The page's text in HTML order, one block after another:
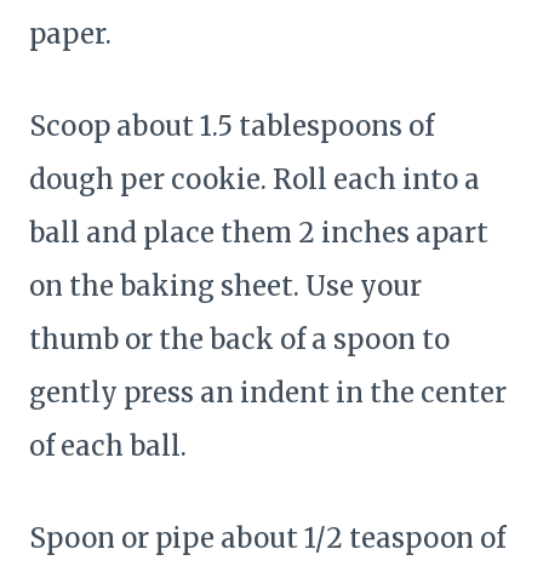
paper.
Scoop about 1.5 tablespoons of
dough per cookie. Roll each into a
ball and place them 2 inches apart
on the baking sheet. Use your
thumb or the back of a spoon to
gently press an indent in the center
of each ball.
Spoon or pipe about 1/2 teaspoon of